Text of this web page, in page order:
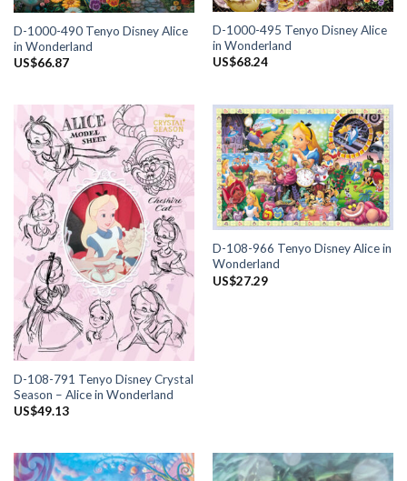
D-1000-490 Tenyo Disney Alice
in Wonderland
US$66.87
D-1000-495 Tenyo Disney Alice
in Wonderland
US$68.24
D-108-791 Tenyo Disney Crystal
Season – Alice in Wonderland
US$49.13
D-108-966 Tenyo Disney Alice in
Wonderland
US$27.29